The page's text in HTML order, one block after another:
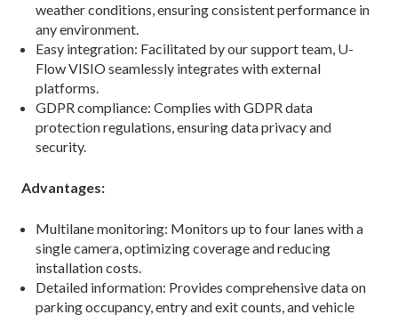
weather conditions, ensuring consistent performance in
any environment.
Easy integration: Facilitated by our support team, U-
Flow VISIO seamlessly integrates with external
platforms.
GDPR compliance: Complies with GDPR data
protection regulations, ensuring data privacy and
security.
Advantages:
Multilane monitoring: Monitors up to four lanes with a
single camera, optimizing coverage and reducing
installation costs.
Detailed information: Provides comprehensive data on
parking occupancy, entry and exit counts, and vehicle